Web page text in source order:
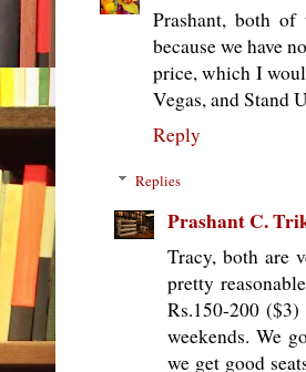
Prashant, both of
because we have
price, which I
Vegas, and Stand
Reply
Replies
Prashant C.
Tracy, both are
pretty
Rs.150-200
weekends. We
we get good